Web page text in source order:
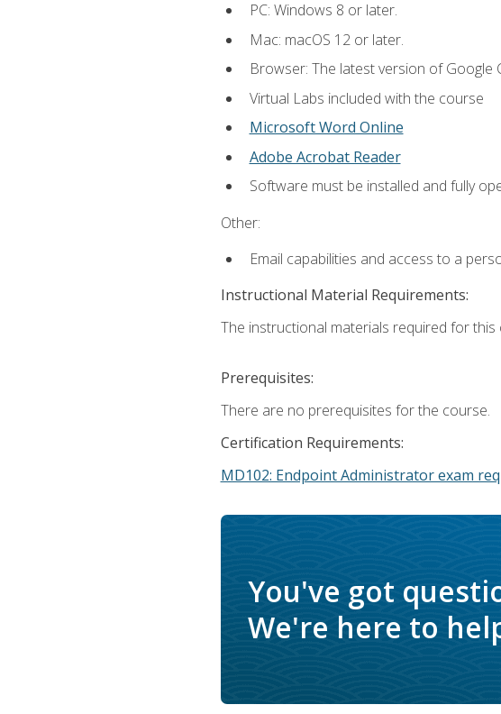
PC: Windows 8 or later.
Mac: macOS 12 or later.
Browser: The latest version of
Virtual Labs included with the course
Microsoft Word Online
Adobe Acrobat Reader
Software must be installed and fully
Other:
Email capabilities and access to a
Instructional Material Requirements:
The instructional materials required for
Prerequisites:
There are no prerequisites for the course.
Certification Requirements:
MD102: Endpoint Administrator exam
You've got
We're here to